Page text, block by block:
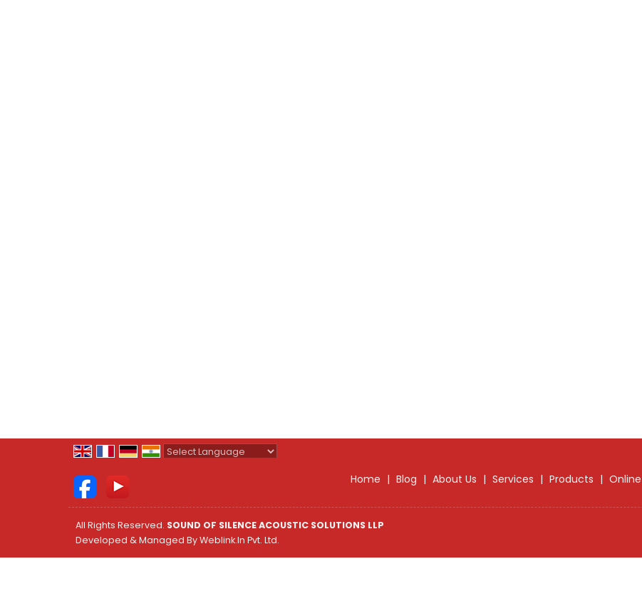
Home | Blog | About Us | Services | Products |
All Rights Reserved. SOUND OF SILENCE ACOUSTIC SOLUTIONS LLP
Developed & Managed ByWeblink.In Pvt. Ltd.